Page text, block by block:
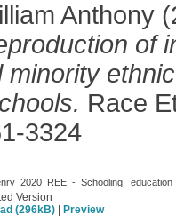
Anthony
of
minority
Race
3324
Version
(296kB)
Preview